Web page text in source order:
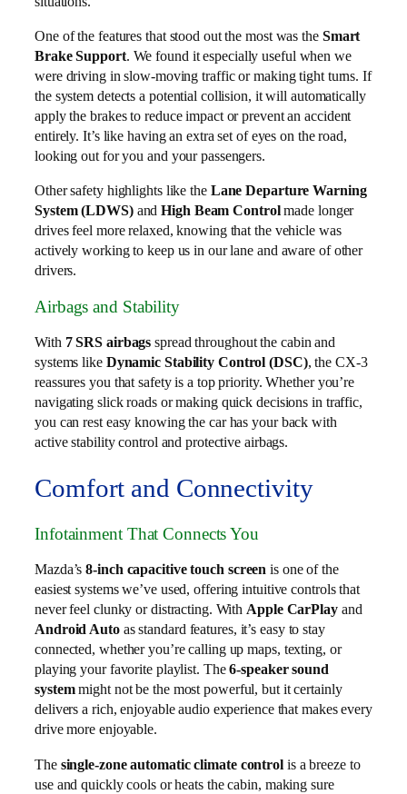
One of the features that stood out the most was the Smart
Brake Support. We found it especially useful when we
were driving in slow-moving traffic or making tight turns. If
the system detects a potential collision, it will automatically
apply the brakes to reduce impact or prevent an accident
entirely. It’s like having an extra set of eyes on the road,
looking out for you and your passengers.
Other safety highlights like the Lane Departure Warning
System (LDWS)andHigh Beam Controlmade longer
drives feel more relaxed, knowing that the vehicle was
actively working to keep us in our lane and aware of other
drivers.
Airbags and Stability
With 7 SRS airbags spread throughout the cabin and
systems like Dynamic Stability Control (DSC), the CX-3
reassures you that safety is a top priority. Whether you’re
navigating slick roads or making quick decisions in traffic,
you can rest easy knowing the car has your back with
active stability control and protective airbags.
Comfort and Connectivity
Infotainment That Connects You
Mazda’s8-inch capacitive touch screen is one of the
easiest systems we’ve used, offering intuitive controls that
never feel clunky or distracting. WithApple CarPlayand
Android Autoas standard features, it’s easy to stay
connected, whether you’re calling up maps, texting, or
playing your favorite playlist. The6-speaker sound
systemmight not be the most powerful, but it certainly
delivers a rich, enjoyable audio experience that makes every
drive more enjoyable.
The single-zone automatic climate controlis a breeze to
use and quickly cools or heats the cabin, making sure